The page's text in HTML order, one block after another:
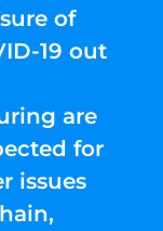
of
19 out
are
for
issues